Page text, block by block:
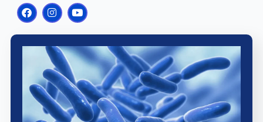
F
a
c
e
b
I
n
s
t
a
g
r
a
m
Y
o
u
t
u
b
e